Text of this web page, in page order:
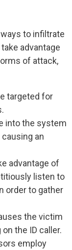
to infiltrate
advantage
of attack,
targeted for
into the system
an
advantage of
listen to
order to gather
the victim
the ID caller.
employ